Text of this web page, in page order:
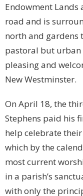
Endowment Lands
road and is
north and gardens
pastoral but urban
pleasing and
New Westminster.
On April 18, the
Stephens paid his
help celebrate
which by the
most current
in a parish’s
with only the